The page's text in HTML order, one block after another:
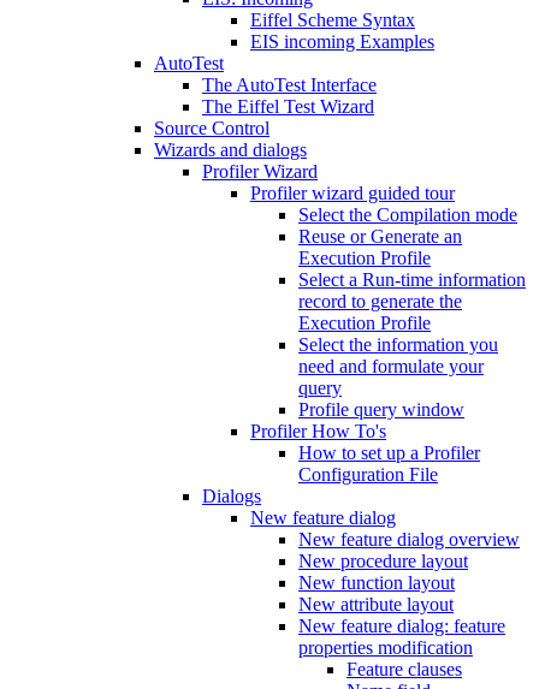
Eiffel Scheme Syntax
EIS incoming Examples
AutoTest
The AutoTest Interface
The Eiffel Test Wizard
Source Control
Wizards and dialogs
Profiler Wizard
Profiler wizard guided tour
Select the Compilation mode
Reuse or Generate an
Execution Profile
Select a Run-time information
record to generate the
Execution Profile
Select the information you
need and formulate your
query
Profile query window
Profiler How To's
How to set up a Profiler
Configuration File
Dialogs
New feature dialog
New feature dialog overview
New procedure layout
New function layout
New attribute layout
New feature dialog: feature
properties modification
Feature clauses